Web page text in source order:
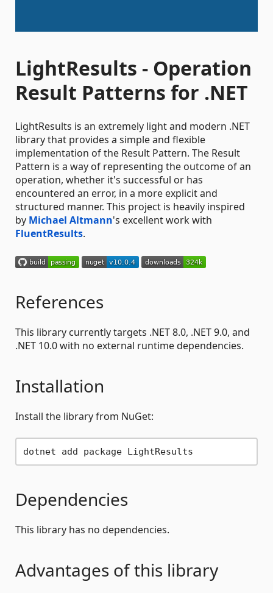
LightResults - Operation
Result Patterns for .NET
LightResults is an extremely light and modern .NET
library that provides a simple and flexible
implementation of the Result Pattern. The Result
Pattern is a way of representing the outcome of an
operation, whether it's successful or has
encountered an error, in a more explicit and
structured manner. This project is heavily inspired
by Michael Altmann's excellent work with
FluentResults.
References
This library currently targets .NET 8.0, .NET 9.0, and
.NET 10.0 with no external runtime dependencies.
Installation
Install the library from NuGet:
Dependencies
This library has no dependencies.
Advantages of this library